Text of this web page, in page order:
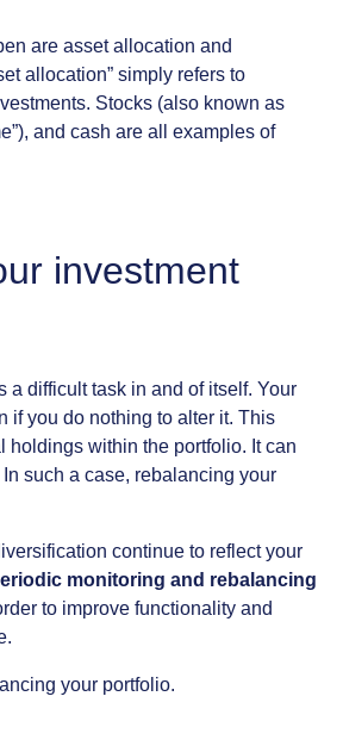
are asset allocation and
allocation” simply refers to
Stocks (also known as
and cash are all examples of
investment
a difficult task in and of itself. Your
if you do nothing to alter it. This
holdings within the portfolio. It can
In such a case, rebalancing your
continue to reflect your
monitoring and rebalancing
to improve functionality and
your portfolio.